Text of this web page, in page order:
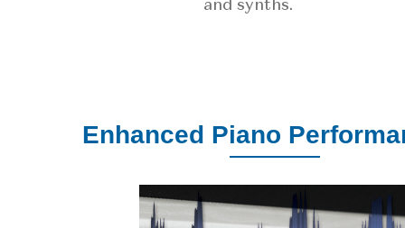
and synths.
Enhanced Piano